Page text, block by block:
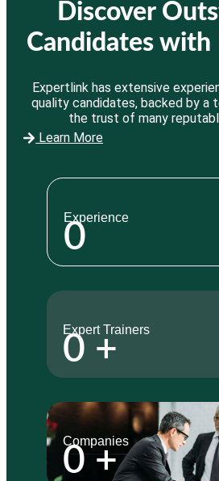
Discover
Candidates
Expertlink has extensive
quality candidates, backed by a
the trust of many
Learn More
Experience
0
Expert Trainers
0 +
Companies
0 +